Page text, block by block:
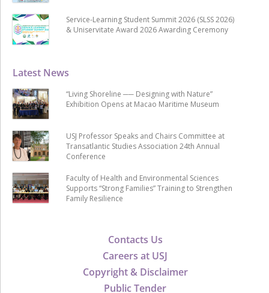
Contacts Us
Careers at USJ
Copyright & Disclaimer
Public Tender
Latest News
“Living Shoreline ── Designing with Nature”
Exhibition Opens at Macao Maritime Museum
USJ Professor Speaks and Chairs Committee at
Transatlantic Studies Association 24th Annual
Conference
Faculty of Health and Environmental Sciences
Supports “Strong Families” Training to Strengthen
Family Resilience
Service-Learning Student Summit 2026 (SLSS 2026)
& Uniservitate Award 2026 Awarding Ceremony